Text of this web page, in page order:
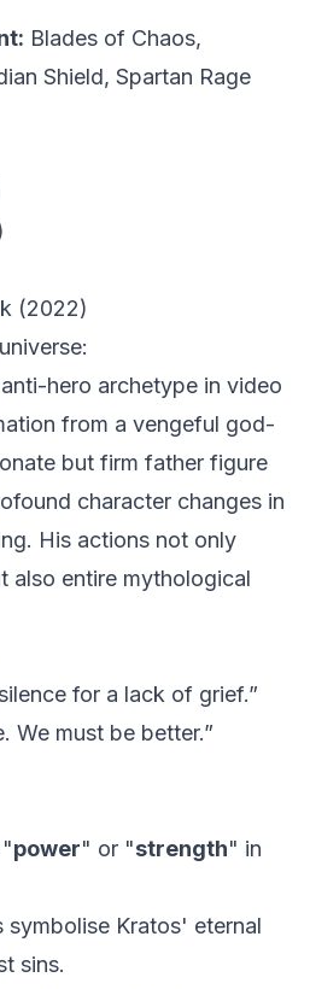
Blades of Chaos,
Shield, Spartan Rage
(2022)
hero archetype in video
from a vengeful god-
but firm father figure
character changes in
His actions not only
also entire mythological
for a lack of grief.”
We must be better.”
power" or "strength" in
symbolise Kratos' eternal
sins.